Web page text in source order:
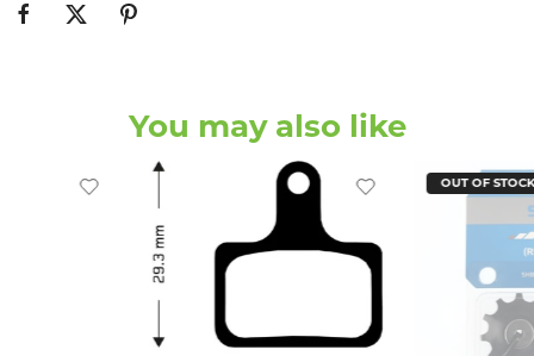
You may also like
OUT OF STOCK